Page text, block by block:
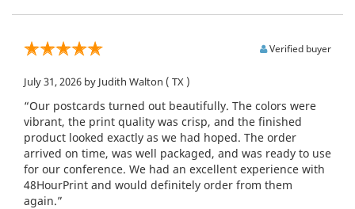
Verified buyer
July 31, 2026 by Judith Walton ( TX )
“Our postcards turned out beautifully. The colors were
vibrant, the print quality was crisp, and the finished
product looked exactly as we had hoped. The order
arrived on time, was well packaged, and was ready to use
for our conference. We had an excellent experience with
48HourPrint and would definitely order from them
again.”